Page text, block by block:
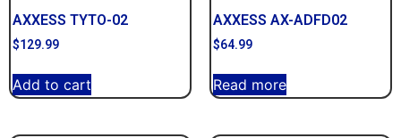
AXXESS TYTO-02
$129.99
Add to cart
AXXESS AX-ADFD02
$64.99
Read more